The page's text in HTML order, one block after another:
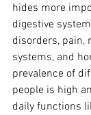
hides more
digestive
disorders, pain,
systems, and
prevalence of
people is high
daily functions